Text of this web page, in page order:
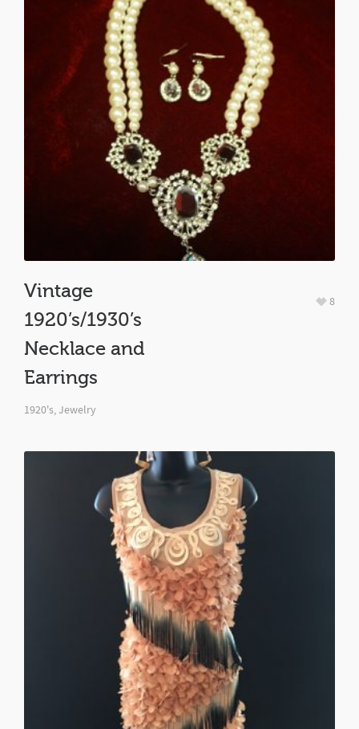
Vintage
1920’s/1930’s
Necklace and
Earrings
1920's,Jewelry
8